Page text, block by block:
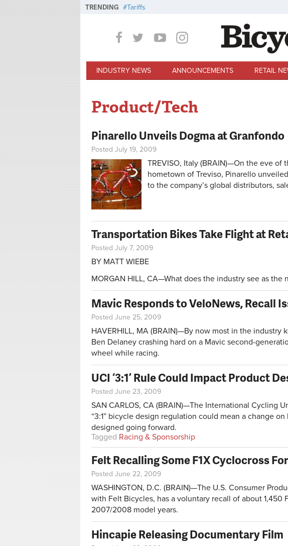
TRENDING Tariffs
INDUSTRY NEWS ANNOUNCEMENTS RETAIL
Product/Tech
Pinarello Unveils Dogma at Granfondo
Posted July 19, 2009
TREVISO, Italy (BRAIN)—On the eve of
hometown of Treviso, Pinarello
to the company’s global distributors,
Transportation Bikes Take Flight at
Posted July 7, 2009
BY MATT WIEBE
MORGAN HILL, CA—What does the industry see as the
Mavic Responds to VeloNews, Recall
Posted June 25, 2009
HAVERHILL, MA (BRAIN)—By now most in the industry
Ben Delaney crashing hard on a Mavic second-
wheel while racing.
UCI ‘3:1’ Rule Could Impact Product
Posted June 23, 2009
SAN CARLOS, CA (BRAIN)—The International Cycling
“3:1” bicycle design regulation could mean a change
designed going forward.
Tagged Racing & Sponsorship
Felt Recalling Some F1X Cyclocross
Posted June 22, 2009
WASHINGTON, D.C. (BRAIN)—The U.S. Consumer
with Felt Bicycles, has a voluntary recall of about 1,450
2007/2008 model years.
Hincapie Releasing Documentary Film